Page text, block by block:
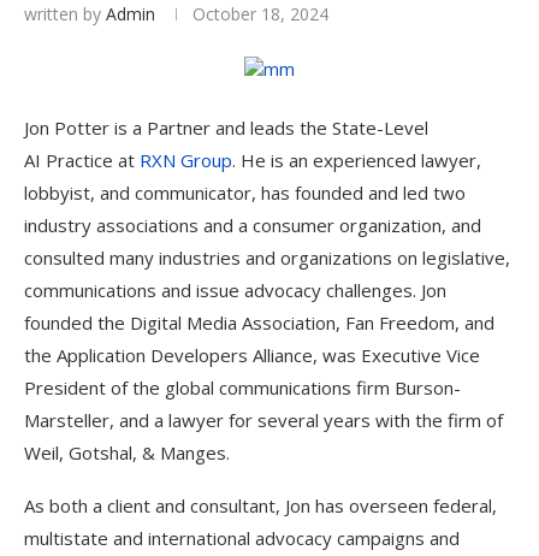
written by Admin October 18, 2024
Jon Potter is a Partner and leads the State-Level
AI Practice at RXN Group. He is an experienced lawyer,
lobbyist, and communicator, has founded and led two
industry associations and a consumer organization, and
consulted many industries and organizations on legislative,
communications and issue advocacy challenges. Jon
founded the Digital Media Association, Fan Freedom, and
the Application Developers Alliance, was Executive Vice
President of the global communications firm Burson-
Marsteller, and a lawyer for several years with the firm of
Weil, Gotshal, & Manges.
As both a client and consultant, Jon has overseen federal,
multistate and international advocacy campaigns and